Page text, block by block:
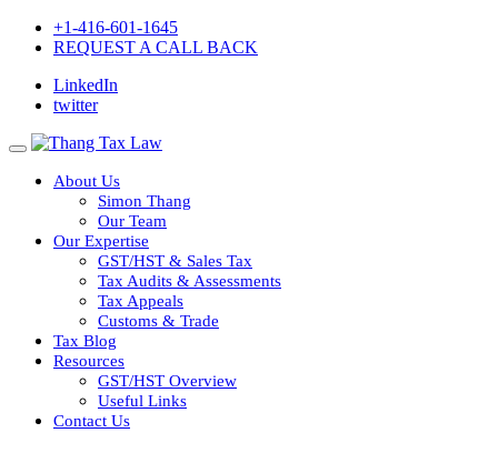
+1-416-601-1645
REQUEST A CALL BACK
LinkedIn
twitter
About Us
Simon Thang
Our Team
Our Expertise
GST/HST & Sales Tax
Tax Audits & Assessments
Tax Appeals
Customs & Trade
Tax Blog
Resources
GST/HST Overview
Useful Links
Contact Us